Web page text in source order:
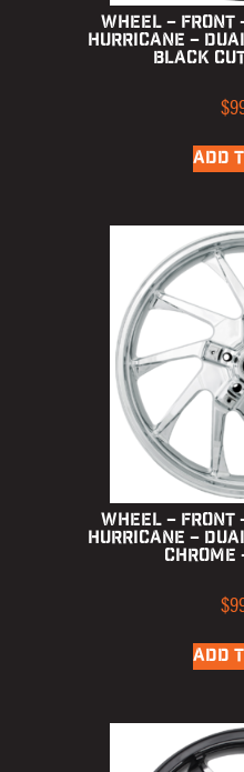
Wheel – Front
Hurricane –
Black Cut
$
ADD
Wheel – Front
Hurricane –
Chrome
$
ADD